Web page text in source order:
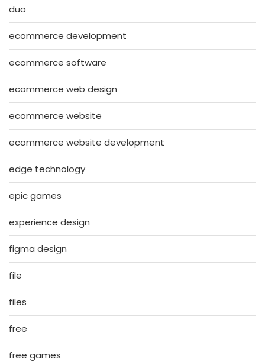
duo
ecommerce development
ecommerce software
ecommerce web design
ecommerce website
ecommerce website development
edge technology
epic games
experience design
figma design
file
files
free
free games